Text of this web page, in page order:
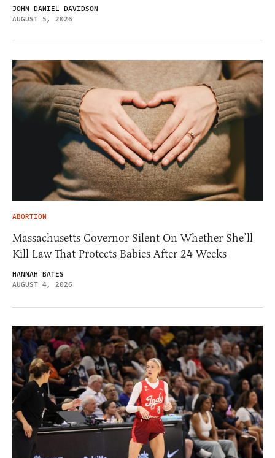
JOHN DANIEL DAVIDSON
AUGUST 5, 2026
ABORTION
Massachusetts Governor Silent On Whether She’ll
Kill Law That Protects Babies After 24 Weeks
HANNAH BATES
AUGUST 4, 2026